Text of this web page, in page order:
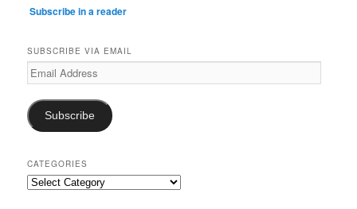
Subscribe in a reader
SUBSCRIBE VIA EMAIL
Email
Address
Subscribe
CATEGORIES
Categories